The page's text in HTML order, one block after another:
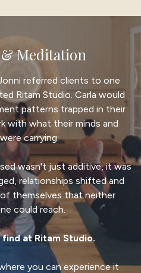
Meditation
referred clients to one
Ritam Studio. Carla would
patterns trapped in their
with what their minds and
carrying.
wasn't just additive, it was
relationships shifted and
themselves that neither
could reach.
find at Ritam Studio.
you can experience it